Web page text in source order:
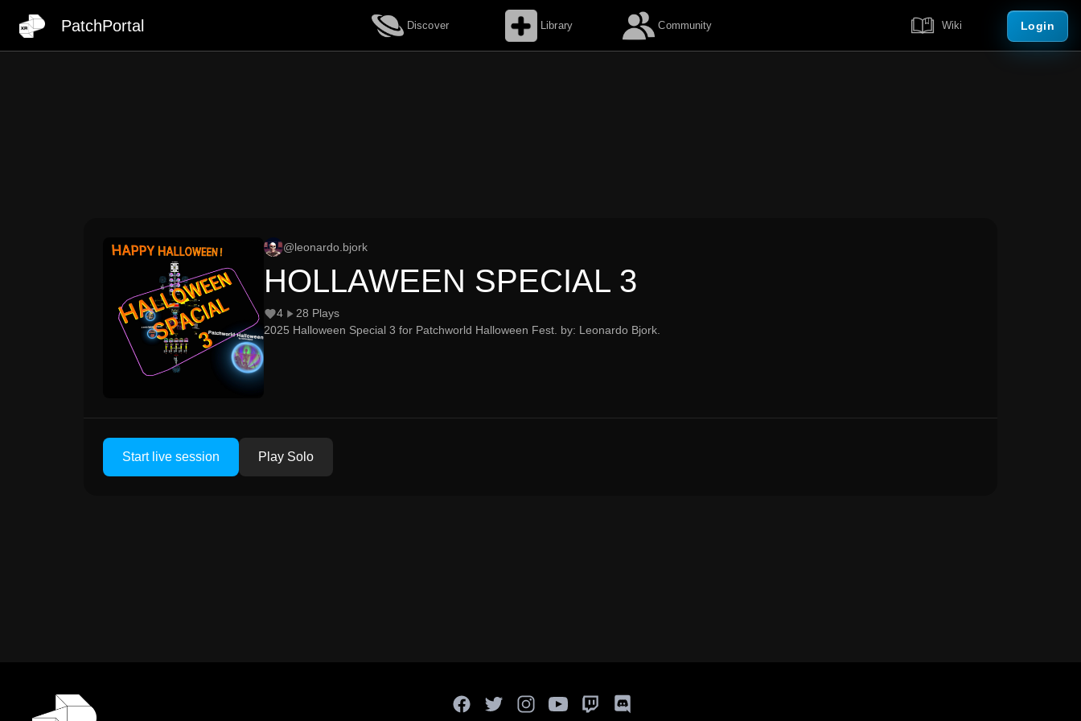
PatchPortal Discover Library Community Wiki Login
@leonardo.bjork
HOLLAWEEN SPECIAL 3
4 28 Plays
2025 Halloween Special 3 for Patchworld Halloween Fest. by: Leonardo Bjork.
Start live session Play Solo